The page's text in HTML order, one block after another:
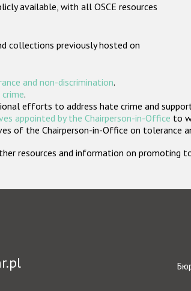
available, with all OSCE resources
collections previously hosted on
and non-discrimination.
.
efforts to address hate crime and
appointed by the Chairperson-in-Office to
of the Chairperson-in-Office on tolerance
resources and information on promoting